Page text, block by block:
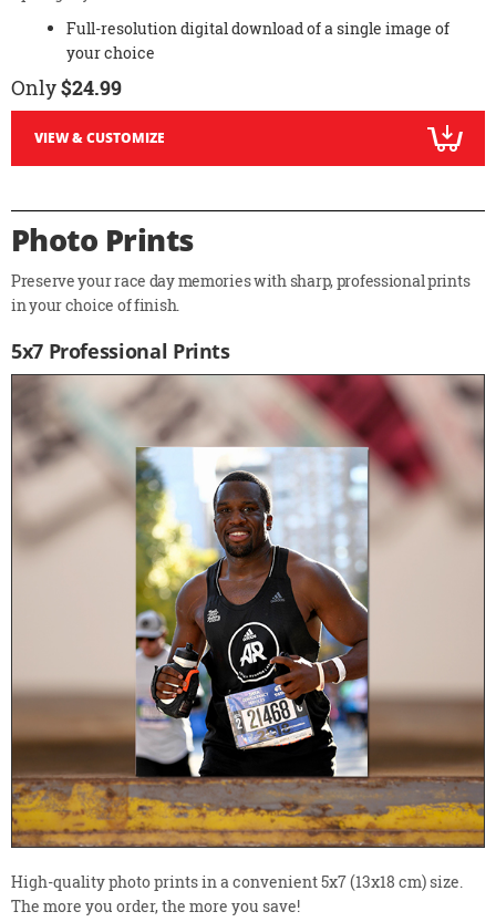
Full-resolution digital download of a single image of
your choice
Only$24.99
VIEW & CUSTOMIZE
Photo Prints
Preserve your race day memories with sharp, professional prints
in your choice of finish.
5x7 Professional Prints
High-quality photo prints in a convenient 5x7 (13x18 cm) size.
The more you order, the more you save!